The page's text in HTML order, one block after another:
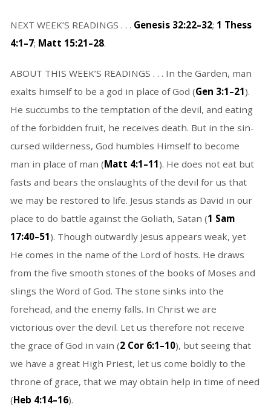
NEXT WEEK’S READINGS . . . Genesis 32:22–32; 1 Thess
4:1–7; Matt 15:21–28.
ABOUT THIS WEEK’S READINGS . . . In the Garden, man
exalts himself to be a god in place of God (Gen 3:1–21).
He succumbs to the temptation of the devil, and eating
of the forbidden fruit, he receives death. But in the sin-
cursed wilderness, God humbles Himself to become
man in place of man (Matt 4:1–11). He does not eat but
fasts and bears the onslaughts of the devil for us that
we may be restored to life. Jesus stands as David in our
place to do battle against the Goliath, Satan (1 Sam
17:40–51). Though outwardly Jesus appears weak, yet
He comes in the name of the Lord of hosts. He draws
from the five smooth stones of the books of Moses and
slings the Word of God. The stone sinks into the
forehead, and the enemy falls. In Christ we are
victorious over the devil. Let us therefore not receive
the grace of God in vain (2 Cor 6:1–10), but seeing that
we have a great High Priest, let us come boldly to the
throne of grace, that we may obtain help in time of need
(Heb 4:14–16).